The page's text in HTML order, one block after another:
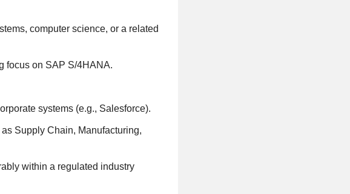
computer science, or a related
focus on SAP S/4HANA.
systems (e.g., Salesforce).
Supply Chain, Manufacturing,
within a regulated industry